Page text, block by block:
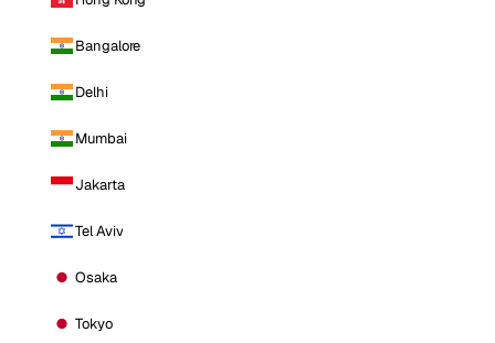
Bangalore
Delhi
Mumbai
Jakarta
Tel Aviv
Osaka
Tokyo